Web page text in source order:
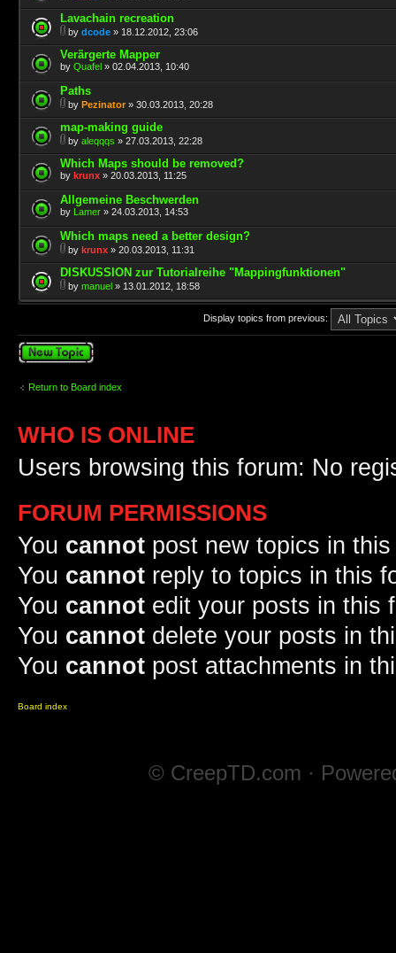
Lavachain recreation
by dcode » 18.12.2012, 23:06
Verärgerte Mapper
by Quafel » 02.04.2013, 10:40
Paths
by Pezinator » 30.03.2013, 20:28
map-making guide
by aleqqqs » 27.03.2013, 22:28
Which Maps should be removed?
by krunx » 20.03.2013, 11:25
Allgemeine Beschwerden
by Lamer » 24.03.2013, 14:53
Which maps need a better design?
by krunx » 20.03.2013, 11:31
DISKUSSION zur Tutorialreihe "Mappingfunktionen"
by manuel » 13.01.2012, 18:58
Display topics from previous:
Post a new topic
Return to Board index
WHO IS ONLINE
Users browsing this forum: No
FORUM PERMISSIONS
You cannot post new topics in
You cannot reply to topics in this
You cannot edit your posts in this
You cannot delete your posts in
You cannot post attachments in
Board index
© CreepTD.com ·